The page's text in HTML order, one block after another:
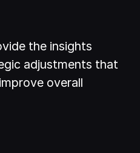
the insights
adjustments that
overall